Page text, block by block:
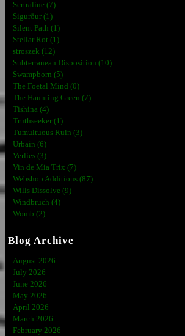
Sertraline (7)
Sigurður (1)
Silent Path (1)
Stellar Rot (1)
stroszek (12)
Subterranean Disposition (10)
Swampborn (5)
The Foetal Mind (0)
The Haunting Green (7)
Tishina (4)
Truthseeker (1)
Tumultuous Ruin (3)
Urbain (6)
Verlies (3)
Vin de Mia Trix (7)
Webshop Additions (87)
Wills Dissolve (9)
Windbruch (4)
Womb (2)
Blog Archive
August 2026
July 2026
June 2026
May 2026
April 2026
March 2026
February 2026